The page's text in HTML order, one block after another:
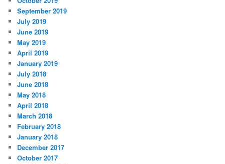
September 2019
July 2019
June 2019
May 2019
April 2019
January 2019
July 2018
June 2018
May 2018
April 2018
March 2018
February 2018
January 2018
December 2017
October 2017